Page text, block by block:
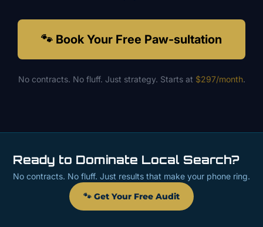
🐾 Book Your Free Paw-sultation
No contracts. No fluff. Just strategy. Starts at $297/month.
Ready to Dominate Local Search?
No contracts. No fluff. Just results that make your phone ring.
🐾 Get Your Free Audit